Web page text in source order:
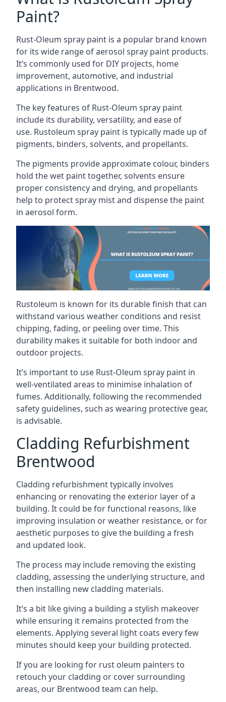
Paint?
Rust-Oleum spray paint is a popular brand known
for its wide range of aerosol spray paint products.
It’s commonly used for DIY projects, home
improvement, automotive, and industrial
applications in Brentwood.
The key features of Rust-Oleum spray paint
include its durability, versatility, and ease of
use. Rustoleum spray paint is typically made up of
pigments, binders, solvents, and propellants.
The pigments provide approximate colour, binders
hold the wet paint together, solvents ensure
proper consistency and drying, and propellants
help to protect spray mist and dispense the paint
in aerosol form.
Rustoleum is known for its durable finish that can
withstand various weather conditions and resist
chipping, fading, or peeling over time. This
durability makes it suitable for both indoor and
outdoor projects.
It’s important to use Rust-Oleum spray paint in
well-ventilated areas to minimise inhalation of
fumes. Additionally, following the recommended
safety guidelines, such as wearing protective gear,
is advisable.
Cladding Refurbishment
Brentwood
Cladding refurbishment typically involves
enhancing or renovating the exterior layer of a
building. It could be for functional reasons, like
improving insulation or weather resistance, or for
aesthetic purposes to give the building a fresh
and updated look.
The process may include removing the existing
cladding, assessing the underlying structure, and
then installing new cladding materials.
It’s a bit like giving a building a stylish makeover
while ensuring it remains protected from the
elements. Applying several light coats every few
minutes should keep your building protected.
If you are looking for rust oleum painters to
retouch your cladding or cover surrounding
areas, our Brentwood team can help.